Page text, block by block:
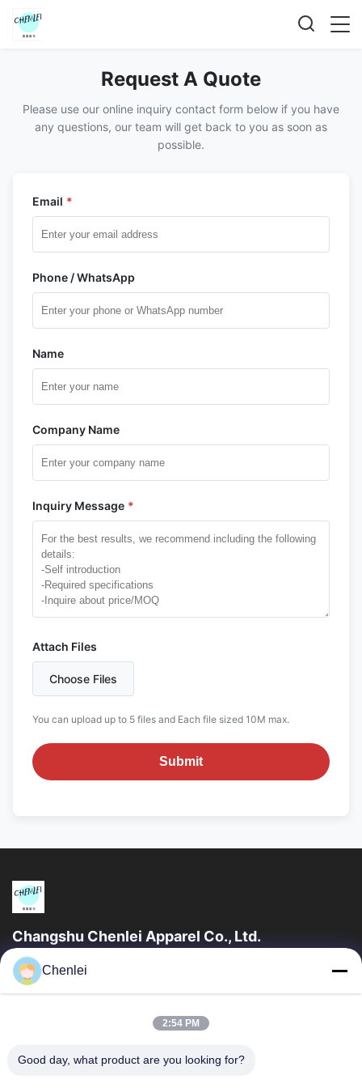
Request A Quote
Please use our online inquiry contact form below if you have
any questions, our team will get back to you as soon as
possible.
Email *
Phone / WhatsApp
Name
Company Name
Inquiry Message *
Attach Files
Choose Files
You can upload up to 5 files and Each file sized 10M max.
Submit
Changshu Chenlei Apparel Co., Ltd.
CHANGSHU CHENLEI APPAREL CO., LTD Our factory was
established in 2011, located in Suzhou City, Jiangsu Province,
Home
Products
Chenlei
2:54 PM
Good day, what product are you looking for?